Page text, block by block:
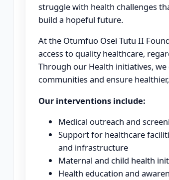
struggle with health challenges
build a hopeful future.
At the Otumfuo Osei Tutu II
access to quality healthcare,
Through our Health initiatives,
communities and ensure
Our interventions include:
Medical outreach and
Support for healthcare
and infrastructure
Maternal and child health
Health education and